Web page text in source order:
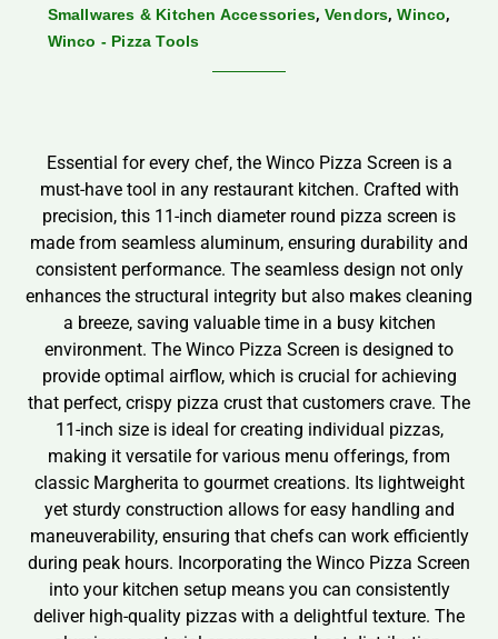
Smallwares & Kitchen Accessories, Vendors,Winco,
Winco - Pizza Tools
Essential for every chef, the Winco Pizza Screen is a
must-have tool in any restaurant kitchen. Crafted with
precision, this 11-inch diameter round pizza screen is
made from seamless aluminum, ensuring durability and
consistent performance. The seamless design not only
enhances the structural integrity but also makes cleaning
a breeze, saving valuable time in a busy kitchen
environment. The Winco Pizza Screen is designed to
provide optimal airflow, which is crucial for achieving
that perfect, crispy pizza crust that customers crave. The
11-inch size is ideal for creating individual pizzas,
making it versatile for various menu offerings, from
classic Margherita to gourmet creations. Its lightweight
yet sturdy construction allows for easy handling and
maneuverability, ensuring that chefs can work efficiently
during peak hours. Incorporating the Winco Pizza Screen
into your kitchen setup means you can consistently
deliver high-quality pizzas with a delightful texture. The